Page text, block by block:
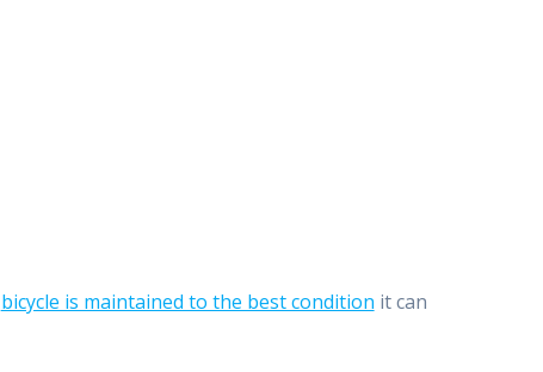
bicycle is maintained to the best condition it can